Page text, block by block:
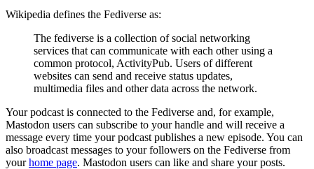
Wikipedia defines the Fediverse as:
The fediverse is a collection of social networking
services that can communicate with each other using a
common protocol, ActivityPub. Users of different
websites can send and receive status updates,
multimedia files and other data across the network.
Your podcast is connected to the Fediverse and, for example,
Mastodon users can subscribe to your handle and will receive a
message every time your podcast publishes a new episode. You can
also broadcast messages to your followers on the Fediverse from
yourhome page. Mastodon users can like and share your posts.